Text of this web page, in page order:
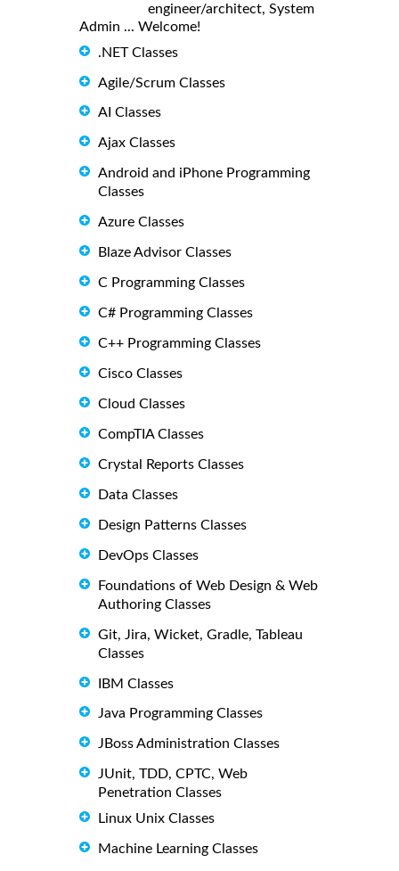
engineer/architect, System
Admin ... Welcome!
.NET Classes
Agile/Scrum Classes
AI Classes
Ajax Classes
Android and iPhone Programming
Classes
Azure Classes
Blaze Advisor Classes
C Programming Classes
C# Programming Classes
C++ Programming Classes
Cisco Classes
Cloud Classes
CompTIA Classes
Crystal Reports Classes
Data Classes
Design Patterns Classes
DevOps Classes
Foundations of Web Design & Web
Authoring Classes
Git, Jira, Wicket, Gradle, Tableau
Classes
IBM Classes
Java Programming Classes
JBoss Administration Classes
JUnit, TDD, CPTC, Web
Penetration Classes
Linux Unix Classes
Machine Learning Classes